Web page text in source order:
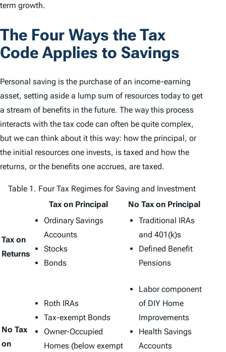
term growth.
The Four Ways the Tax
Code Applies to Savings
Personal saving is the purchase of an income-earning
asset, setting aside a lump sum of resources today to get
a stream of benefits in the future. The way this process
interacts with the tax code can often be quite complex,
but we can think about it this way: how the principal, or
the initial resources one invests, is taxed and how the
returns, or the benefits one accrues, are taxed.
Tax on Principal No Tax on Principal
Table 1. Four Tax Regimes for Saving and Investment
Tax on
Returns
Ordinary Savings
Accounts
Stocks
Bonds
Traditional IRAs
and 401(k)s
Defined Benefit
Pensions
No Tax
on
Roth IRAs
Tax-exempt Bonds
Owner-Occupied
Homes (below exempt
Labor component
of DIY Home
Improvements
Health Savings
Accounts